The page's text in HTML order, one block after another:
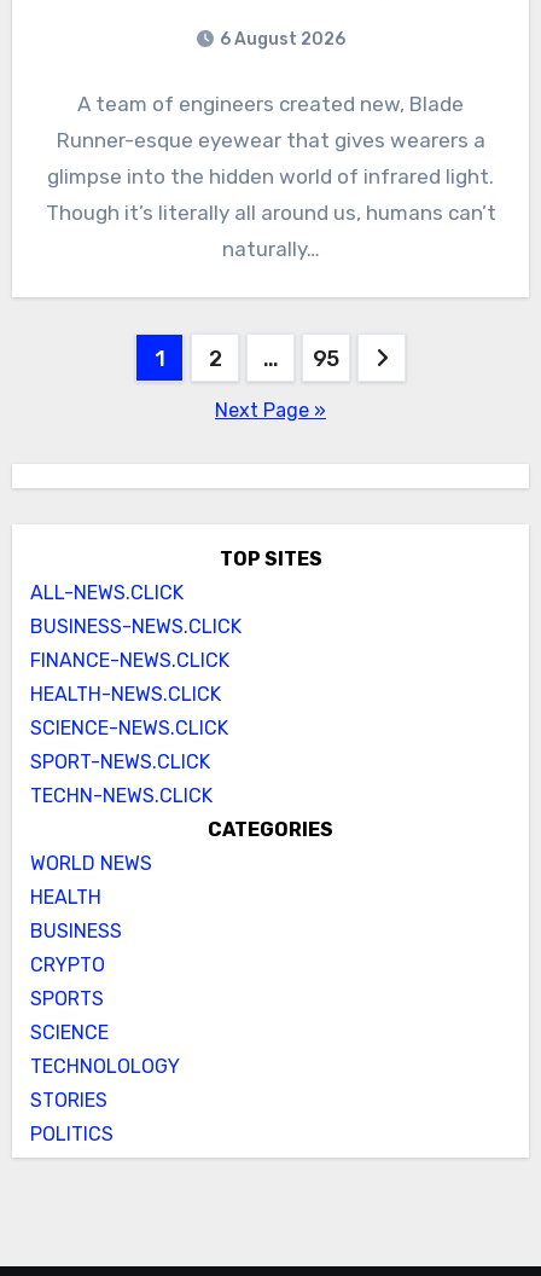
6 August 2026
A team of engineers created new, Blade
Runner-esque eyewear that gives wearers a
glimpse into the hidden world of infrared light.
Though it’s literally all around us, humans can’t
naturally…
1 2 … 95
Next Page »
TOP SITES
ALL-NEWS.CLICK
BUSINESS-NEWS.CLICK
FINANCE-NEWS.CLICK
HEALTH-NEWS.CLICK
SCIENCE-NEWS.CLICK
SPORT-NEWS.CLICK
TECHN-NEWS.CLICK
CATEGORIES
WORLD NEWS
HEALTH
BUSINESS
CRYPTO
SPORTS
SCIENCE
TECHNOLOLOGY
STORIES
POLITICS